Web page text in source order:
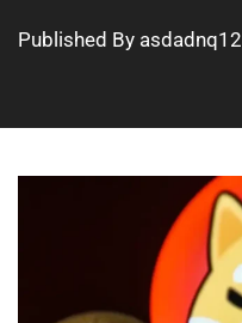
Published By asdadnq12